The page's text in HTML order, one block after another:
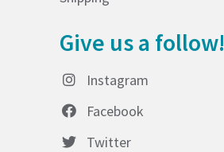
Give us a follow!
Instagram
Facebook
Twitter